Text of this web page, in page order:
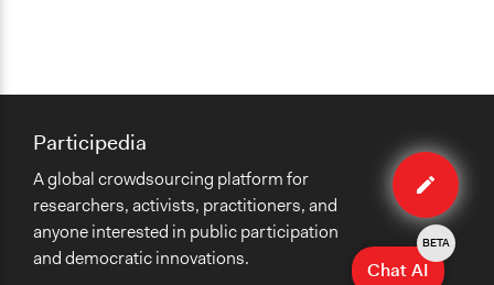
Edit
case
Participedia
A global crowdsourcing platform for
researchers, activists, practitioners, and
anyone interested in public participation
and democratic innovations.
Chat AI
BETA